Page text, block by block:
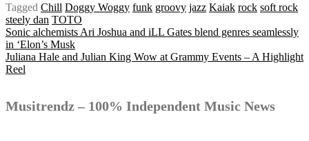
Tagged Chill Doggy Woggy funk groovy jazz Kaiak rock soft rock
steely dan TOTO
Post
navigation
Sonic alchemists Ari Joshua and iLL Gates blend genres seamlessly
in ‘Elon’s Musk
Juliana Hale and Julian King Wow at Grammy Events – A Highlight
Reel
Musitrendz – 100% Independent Music News